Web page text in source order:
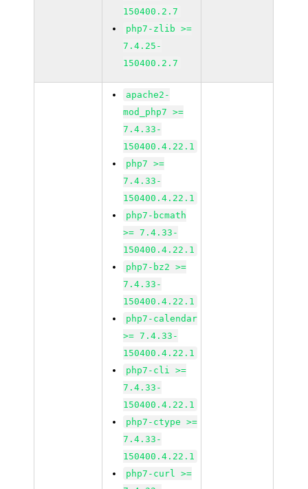
150400.2.7
php7-zlib >=
7.4.25-
150400.2.7
apache2-
mod_php7 >=
7.4.33-
150400.4.22.1
php7 >=
7.4.33-
150400.4.22.1
php7-bcmath
>= 7.4.33-
150400.4.22.1
php7-bz2 >=
7.4.33-
150400.4.22.1
php7-calendar
>= 7.4.33-
150400.4.22.1
php7-cli >=
7.4.33-
150400.4.22.1
php7-ctype >=
7.4.33-
150400.4.22.1
php7-curl >=